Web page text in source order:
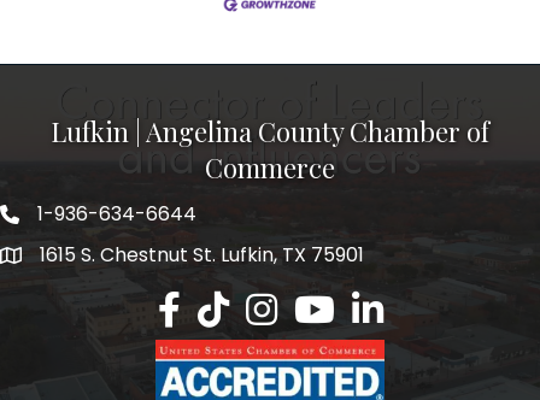
Lufkin | Angelina County Chamber of
Commerce
1-936-634-6644
1615 S. Chestnut St. Lufkin, TX 75901
Lufkin/Angelina County Chamber
Lufkin/Angelina County Chamber
Lufkin/Angelina County
Lufkin/Angelina County
Lufkin/Angelina